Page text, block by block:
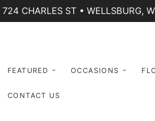
724 CHARLES ST • WELLSBURG,
FEATURED OCCASIONS
CONTACT US